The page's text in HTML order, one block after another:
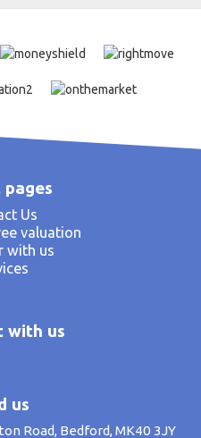
pages
Us
valuation
with us
with us
us
Road, Bedford, MK40 3JY